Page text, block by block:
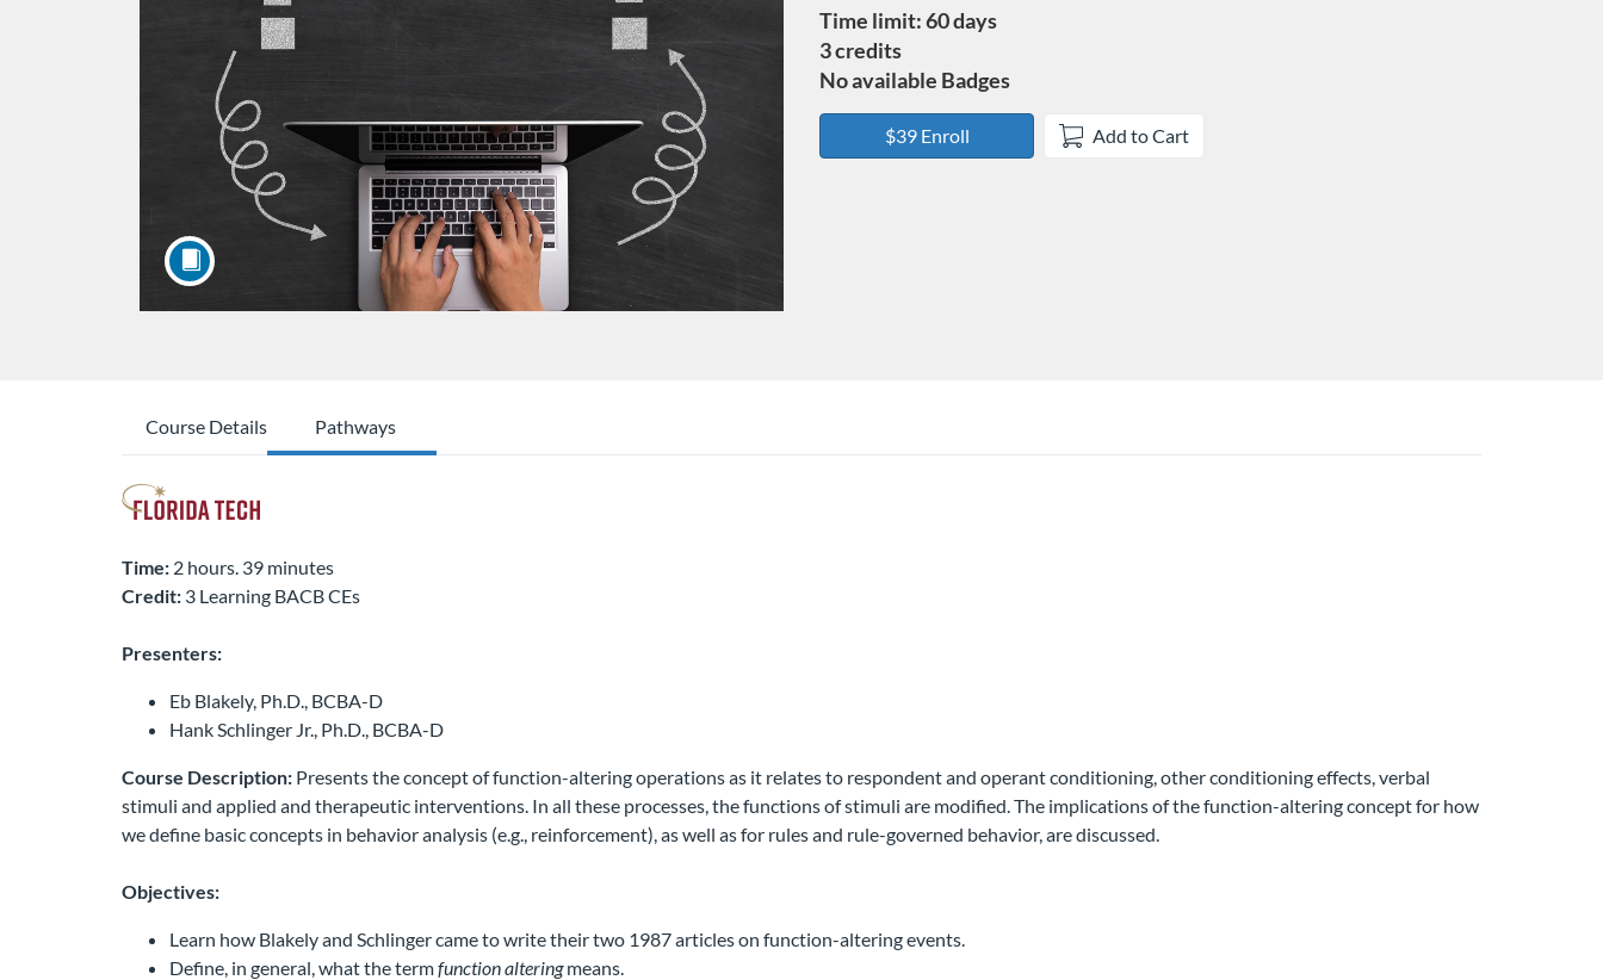
Time limit: 60 days
3 credits
No available Badges
$39 Enroll Add to Cart
Course Details Pathways
Time: 2 hours. 39 minutes
Credit: 3 Learning BACB CEs
Presenters:
Eb Blakely, Ph.D., BCBA-D
Hank Schlinger Jr., Ph.D., BCBA-D
Course Description: Presents the concept of function-altering operations as it relates to respondent and operant conditioning, other conditioning effects, verbal
stimuli and applied and therapeutic interventions. In all these processes, the functions of stimuli are modified. The implications of the function-altering concept for how
we define basic concepts in behavior analysis (e.g., reinforcement), as well as for rules and rule-governed behavior, are discussed.
Objectives:
Learn how Blakely and Schlinger came to write their two 1987 articles on function-altering events.
Define, in general, what the termfunction alteringmeans.